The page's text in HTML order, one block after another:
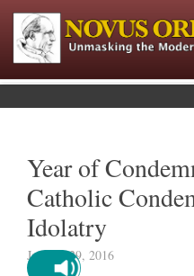
Year of
Catholic
Idolatry
January 29, 2016